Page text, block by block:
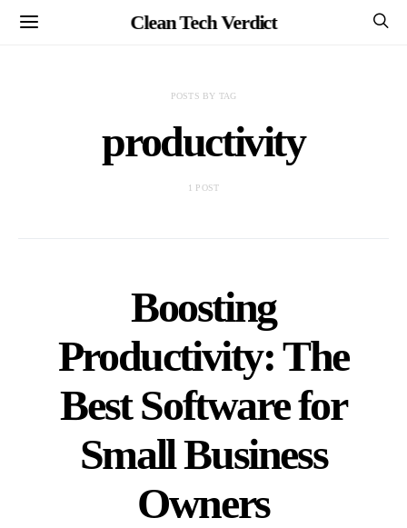
Clean Tech Verdict
POSTS BY TAG
productivity
1 POST
Boosting
Productivity: The
Best Software for
Small Business
Owners